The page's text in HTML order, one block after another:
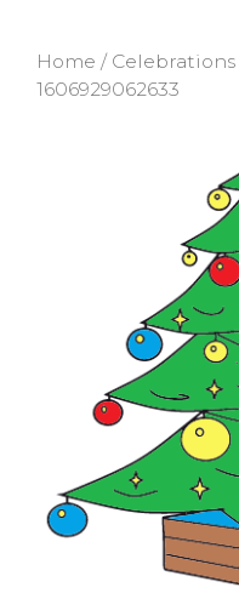
Home / Celebrations
1606929062633